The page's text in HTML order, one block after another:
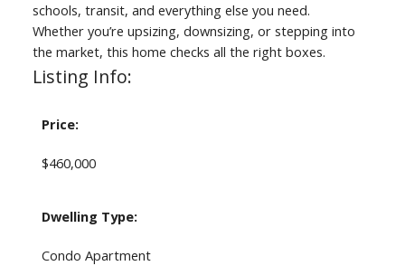
schools, transit, and everything else you need.
Whether you’re upsizing, downsizing, or stepping into
the market, this home checks all the right boxes.
Listing Info:
Price:
$460,000
Dwelling Type:
Condo Apartment